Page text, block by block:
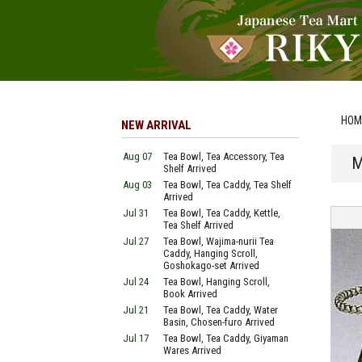
NEW ARRIVAL
Aug 07
Tea Bowl, Tea Accessory, Tea
Shelf Arrived
Aug 03
Tea Bowl, Tea Caddy, Tea Shelf
Arrived
Jul 31
Tea Bowl, Tea Caddy, Kettle,
Tea Shelf Arrived
Jul 27
Tea Bowl, Wajima-nurii Tea
Caddy, Hanging Scroll,
Goshokago-set Arrived
Jul 24
Tea Bowl, Hanging Scroll,
Book Arrived
Jul 21
Tea Bowl, Tea Caddy, Water
Basin, Chosen-furo Arrived
Jul 17
Tea Bowl, Tea Caddy, Giyaman
Wares Arrived